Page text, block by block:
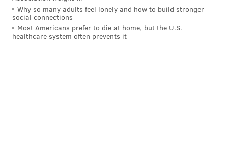
Why so many adults feel lonely and how to build stronger
social connections
Most Americans prefer to die at home, but the U.S.
healthcare system often prevents it